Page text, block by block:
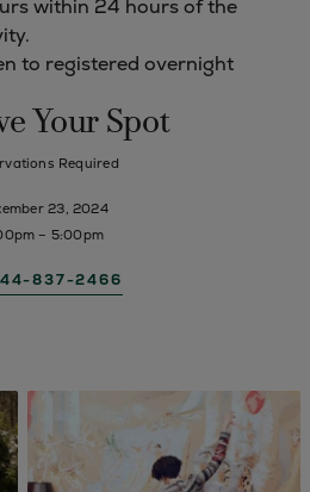
within 24 hours of the
to registered overnight
Your Spot
Required
23, 2024
– 5:00pm
837-2466